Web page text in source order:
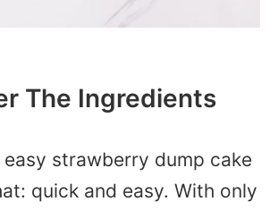
The Ingredients
strawberry dump cake
quick and easy. With only